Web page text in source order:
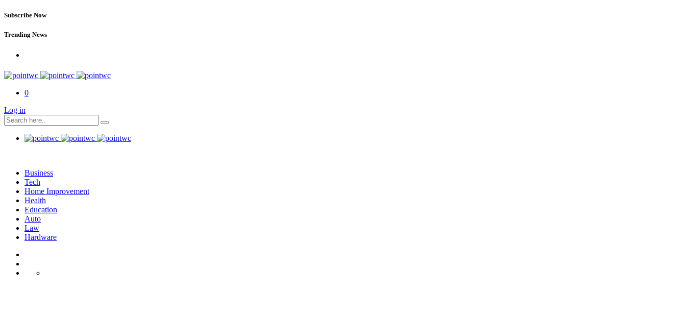
Subscribe Now
Trending News
0
Log in
Business
Tech
Home Improvement
Health
Education
Auto
Law
Hardware